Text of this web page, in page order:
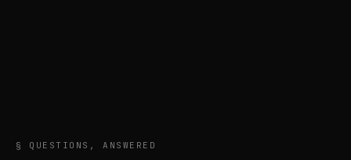
§ QUESTIONS, ANSWERED